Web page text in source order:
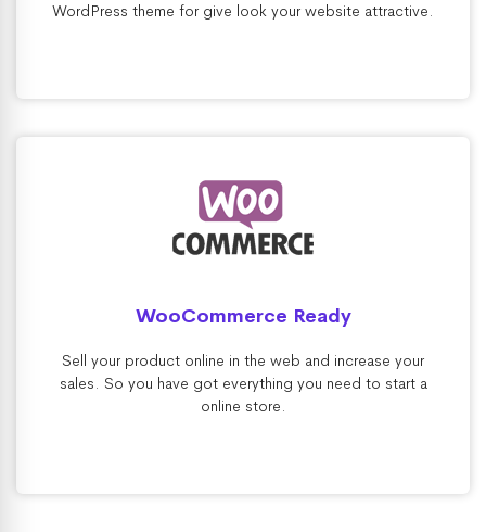
WordPress theme for give look your website attractive.
WooCommerce Ready
Sell your product online in the web and increase your
sales. So you have got everything you need to start a
online store.